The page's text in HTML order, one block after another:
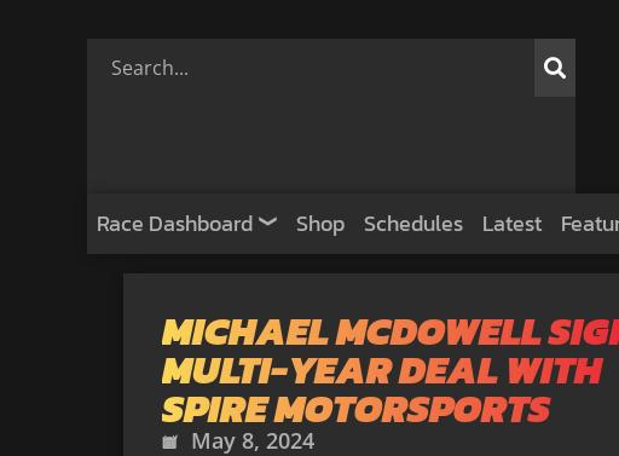
Race Dashboard Shop Schedules Latest
MICHAEL MCDOWELL
MULTI-YEAR DEAL WITH
SPIRE MOTORSPORTS
May 8, 2024